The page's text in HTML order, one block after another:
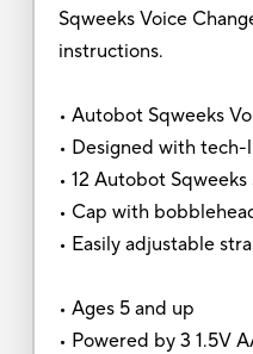
Sqweeks Voice
instructions.
• Autobot Sqweeks
• Designed with
• 12 Autobot Sqweeks
• Cap with
• Easily adjustable
• Ages 5 and up
• Powered by 3 1.5V